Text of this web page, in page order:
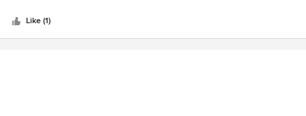
definitely recommend them.
Like (1)